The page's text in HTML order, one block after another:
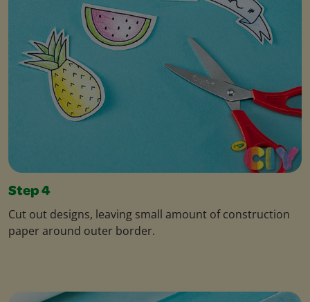
Step 4
Cut out designs, leaving small amount of construction
paper around outer border.